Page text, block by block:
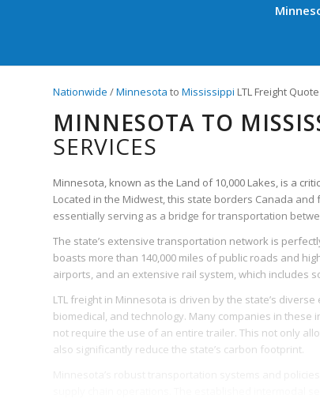
Nationwide /Minnesota to Mississippi LTL Freight Quote
MINNESOTA TO
SERVICES
Minnesota, known as the Land of 10,000 Lakes, is a
Located in the Midwest, this state borders Canada
essentially serving as a bridge for transportation
The state’s extensive transportation network is
boasts more than 140,000 miles of public roads and
airports, and an extensive rail system, which includes
LTL freight in Minnesota is driven by the state’s
biomedical, and technology. Many companies in
not require the use of an entire trailer. This not only
also significantly reduce the state’s carbon footprint.